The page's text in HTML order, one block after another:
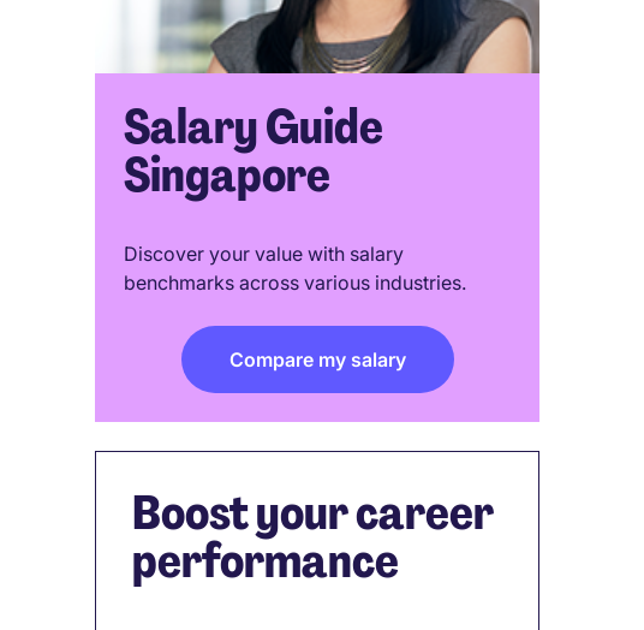
Salary Guide
Singapore
Discover your value with salary
benchmarks across various industries.
Compare my salary
Boost your career
performance